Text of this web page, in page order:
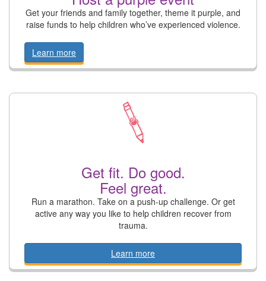
Get your friends and family together, theme it purple, and
raise funds to help children who’ve experienced violence.
Learn more
Get fit. Do good.
Feel great.
Run a marathon. Take on a push-up challenge. Or get
active any way you like to help children recover from
trauma.
Learn more